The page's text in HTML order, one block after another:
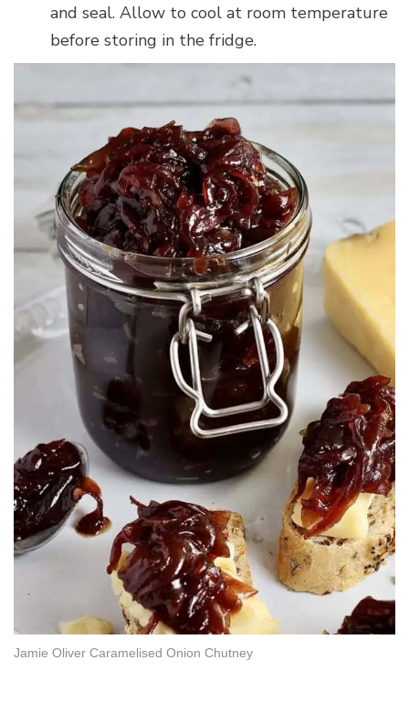
and seal. Allow to cool at room temperature
before storing in the fridge.
Jamie Oliver Caramelised Onion Chutney